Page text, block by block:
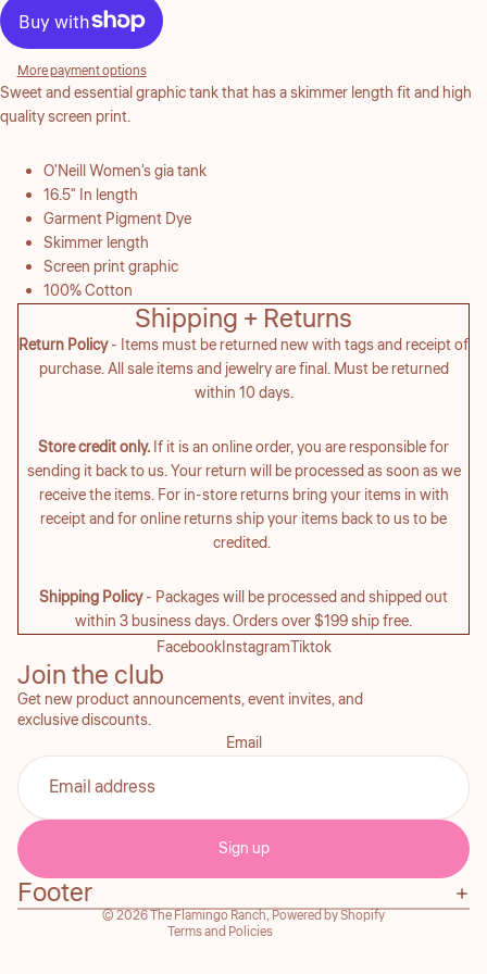
More payment options
Sweet and essential graphic tank that has a skimmer length fit and high
quality screen print.
O'Neill Women's gia tank
16.5" In length
Garment Pigment Dye
Skimmer length
Screen print graphic
100% Cotton
Shipping + Returns
Return Policy- Items must be returned new with tags and receipt of
purchase. All sale items and jewelry are final. Must be returned
within 10 days.
Store credit only. If it is an online order, you are responsible for
sending it back to us. Your return will be processed as soon as we
receive the items. For in-store returns bring your items in with
receipt and for online returns ship your items back to us to be
credited.
Shipping Policy- Packages will be processed and shipped out
within 3 business days. Orders over $199 ship free.
FacebookInstagramTiktok
Join the club
Get new product announcements, event invites, and
exclusive discounts.
Email
Sign up
Footer
© 2026The Flamingo Ranch,Powered by Shopify
Terms and Policies